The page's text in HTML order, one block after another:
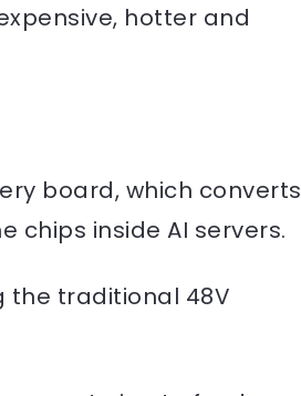
hotter and
board, which converts
inside AI servers.
the traditional 48V